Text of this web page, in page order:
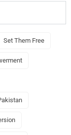
Set Them Free